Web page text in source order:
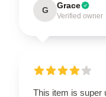
G Grace
Verified owner
This item is super